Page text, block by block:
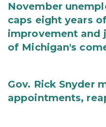
November
caps eight years
improvement and
of Michigan's
Gov. Rick Snyder
appointments,